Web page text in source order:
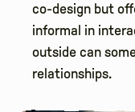
co-design but
informal in
outside can
relationships.